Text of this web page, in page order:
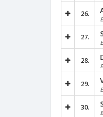
26.
27.
28.
29.
30.